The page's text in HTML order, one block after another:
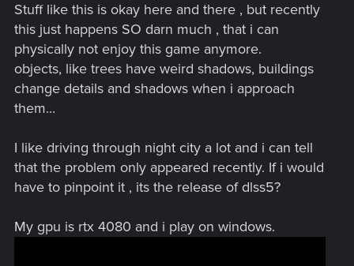
Stuff like this is okay here and there , but recently
this just happens SO darn much , that i can
physically not enjoy this game anymore.
objects, like trees have weird shadows, buildings
change details and shadows when i approach
them...
I like driving through night city a lot and i can tell
that the problem only appeared recently. If i would
have to pinpoint it , its the release of dlss5?
My gpu is rtx 4080 and i play on windows.